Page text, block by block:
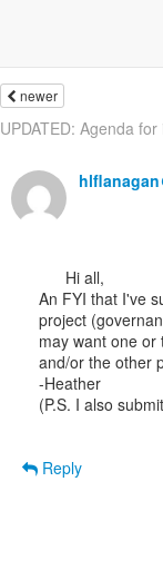
newer
UPDATED: Agenda for
An FYI that I've
project
may want one or
and/or the other
-Heather
(P.S. I also
Reply